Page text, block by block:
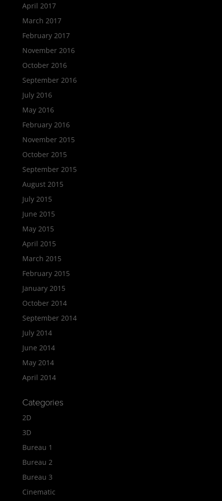
April 2017
March 2017
February 2017
November 2016
October 2016
September 2016
July 2016
May 2016
February 2016
November 2015
October 2015
September 2015
August 2015
July 2015
June 2015
May 2015
April 2015
March 2015
February 2015
January 2015
October 2014
September 2014
July 2014
June 2014
May 2014
April 2014
Categories
2D
3D
Bureau 1
Bureau 2
Bureau 3
Cinematic